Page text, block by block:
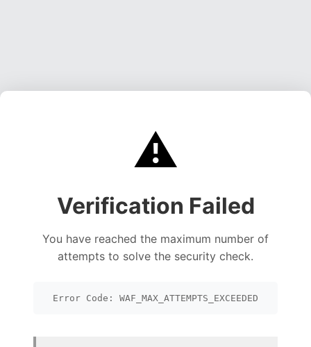
⚠️
Verification Failed
You have reached the maximum number of
attempts to solve the security check.
Error Code: WAF_MAX_ATTEMPTS_EXCEEDED